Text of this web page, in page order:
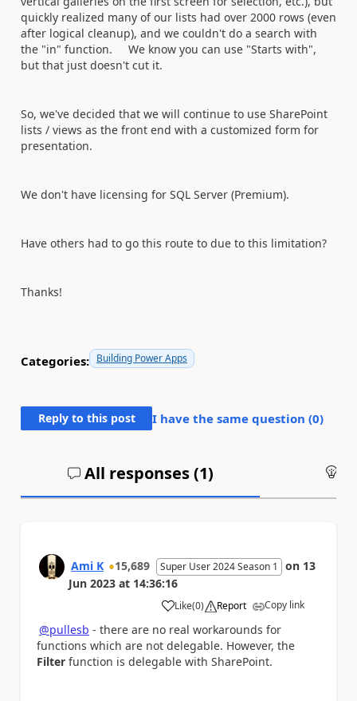
quickly realized many of our lists had over 2000 rows (even
after logical cleanup), and we couldn't do a search with
the "in" function. We know you can use "Starts with",
but that just doesn't cut it.
So, we've decided that we will continue to use SharePoint
lists / views as the front end with a customized form for
presentation.
We don't have licensing for SQL Server (Premium).
Have others had to go this route to due to this limitation?
Thanks!
Categories: Building Power Apps
Reply to this post I have the same question (0)
All responses (1)
Ami K 15,689 Super User 2024 Season 1 on 13
Jun 2023 at 14:36:16
Like
a (0) Report Copy link
@pullesb - there are no real workarounds for
functions which are not delegable. However, the
Filter function is delegable with SharePoint.